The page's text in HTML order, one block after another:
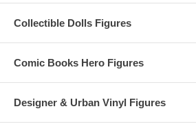
Collectible Dolls Figures
Comic Books Hero Figures
Designer & Urban Vinyl Figures